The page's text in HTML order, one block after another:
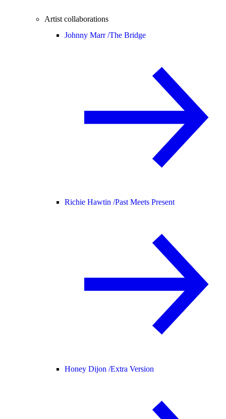
Artist collaborations
Johnny Marr /The Bridge
Richie Hawtin /Past Meets Present
Honey Dijon /Extra Version